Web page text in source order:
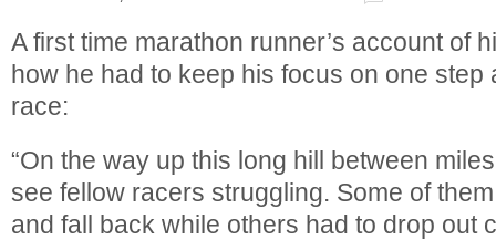
A first time marathon runner’s account of
how he had to keep his focus on one step
race:
“On the way up this long hill between
see fellow racers struggling. Some of
and fall back while others had to drop out